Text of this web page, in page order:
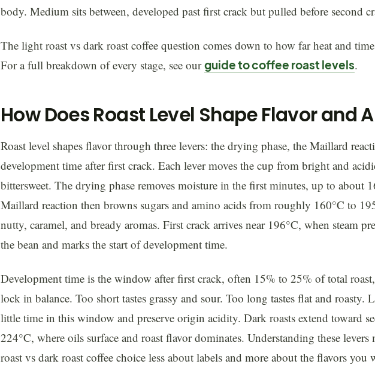
body. Medium sits between, developed past first crack but pulled before second
The light roast vs dark roast coffee question comes down to how far heat and
For a full breakdown of every stage, see ourguide to coffee roast levels.
How Does Roast Level Shape Flavor and
Roast level shapes flavor through three levers: the drying phase, the Maillard
development time after first crack. Each lever moves the cup from bright and
bittersweet. The drying phase removes moisture in the first minutes, up to about
Maillard reaction then browns sugars and amino acids from roughly 160°C to
nutty, caramel, and bready aromas. First crack arrives near 196°C, when steam
the bean and marks the start of development time.
Development time is the window after first crack, often 15% to 25% of total
lock in balance. Too short tastes grassy and sour. Too long tastes flat and roasty.
little time in this window and preserve origin acidity. Dark roasts extend toward
224°C, where oils surface and roast flavor dominates. Understanding these levers
roast vs dark roast coffee choice less about labels and more about the flavors you